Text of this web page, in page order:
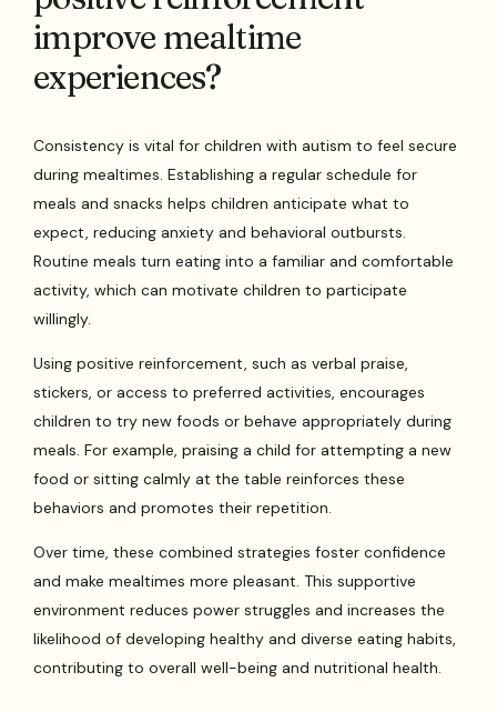
improve mealtime
experiences?
Consistency is vital for children with autism to feel secure
during mealtimes. Establishing a regular schedule for
meals and snacks helps children anticipate what to
expect, reducing anxiety and behavioral outbursts.
Routine meals turn eating into a familiar and comfortable
activity, which can motivate children to participate
willingly.
Using positive reinforcement, such as verbal praise,
stickers, or access to preferred activities, encourages
children to try new foods or behave appropriately during
meals. For example, praising a child for attempting a new
food or sitting calmly at the table reinforces these
behaviors and promotes their repetition.
Over time, these combined strategies foster confidence
and make mealtimes more pleasant. This supportive
environment reduces power struggles and increases the
likelihood of developing healthy and diverse eating habits,
contributing to overall well-being and nutritional health.